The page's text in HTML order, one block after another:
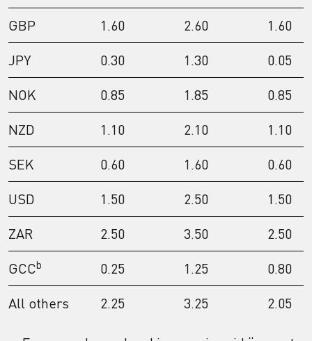
GBP
1.60 2.60
1.60
JPY
0.30 1.30
0.05
NOK
0.85 1.85
0.85
NZD
1.10 2.10
1.10
SEK
0.60 1.60
0.60
USD
1.50 2.50
1.50
ZAR
2.50 3.50
2.50
GCCb 0.25 1.25
0.80
All others
2.25 3.25 2.05